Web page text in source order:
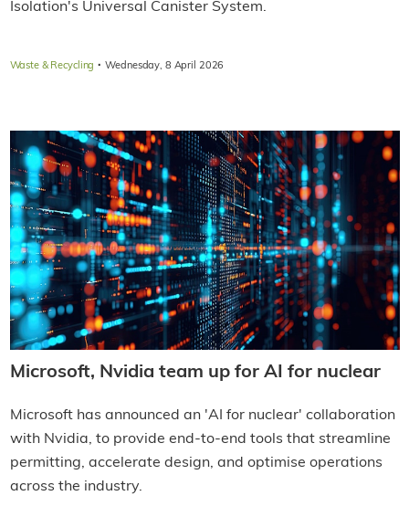
Isolation's Universal Canister System.
Waste & Recycling · Wednesday, 8 April 2026
Microsoft, Nvidia team up for AI for nuclear
Microsoft has announced an 'AI for nuclear' collaboration
with Nvidia, to provide end-to-end tools that streamline
permitting, accelerate design, and optimise operations
across the industry.